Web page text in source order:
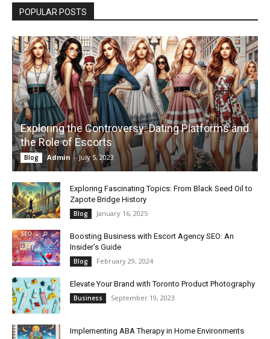
POPULAR POSTS
Exploring the Controversy: Dating Platforms and
the Role of Escorts
Blog Admin - July 5, 2023
Exploring Fascinating Topics: From Black Seed Oil to
Zapote Bridge History
Blog January 16, 2025
Boosting Business with Escort Agency SEO: An
Insider’s Guide
Blog February 29, 2024
Elevate Your Brand with Toronto Product Photography
Business September 19, 2023
Implementing ABA Therapy in Home Environments